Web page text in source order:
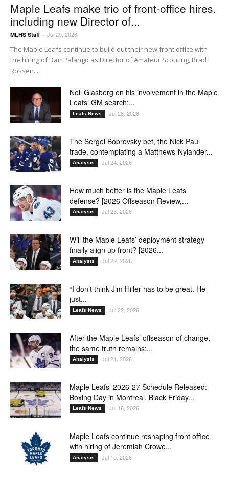
Maple Leafs make trio of front-office hires,
including new Director of...
MLHS Staff - Jul 29, 2026
The Maple Leafs continue to build out their new front office with
the hiring of Dan Palango as Director of Amateur Scouting, Brad
Rossen...
Neil Glasberg on his involvement in the Maple
Leafs’ GM search:...
Leafs News Jul 28, 2026
The Sergei Bobrovsky bet, the Nick Paul
trade, contemplating a Matthews-Nylander...
Analysis Jul 24, 2026
How much better is the Maple Leafs’
defense? [2026 Offseason Review,...
Analysis Jul 23, 2026
Will the Maple Leafs’ deployment strategy
finally align up front? [2026...
Analysis Jul 22, 2026
“I don’t think Jim Hiller has to be great. He
just...
Leafs News Jul 22, 2026
After the Maple Leafs’ offseason of change,
the same truth remains:...
Analysis Jul 21, 2026
Maple Leafs’ 2026-27 Schedule Released:
Boxing Day in Montreal, Black Friday...
Leafs News Jul 16, 2026
Maple Leafs continue reshaping front office
with hiring of Jeremiah Crowe...
Analysis Jul 15, 2026